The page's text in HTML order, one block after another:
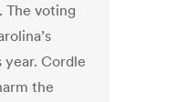
voting
Cordle
the